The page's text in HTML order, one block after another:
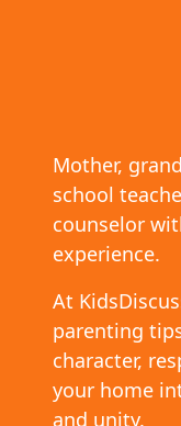
Mother,
school
counselor
experience.
At
parenting
character,
your home
and unity.